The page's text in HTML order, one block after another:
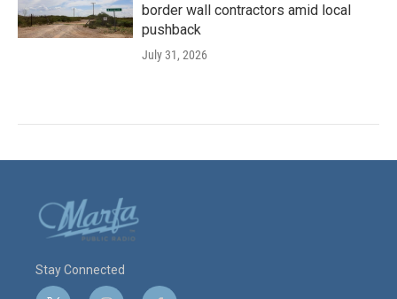
border wall contractors amid local
pushback
July 31, 2026
Stay Connected